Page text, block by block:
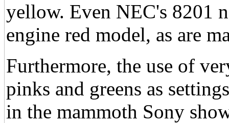
yellow. Even NEC's 8201
engine red model, as are
Furthermore, the use of
pinks and greens as
in the mammoth Sony